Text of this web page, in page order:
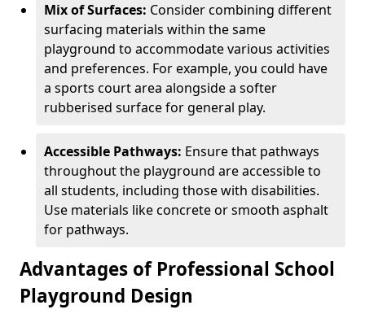
Mix of Surfaces: Consider combining different
surfacing materials within the same
playground to accommodate various activities
and preferences. For example, you could have
a sports court area alongside a softer
rubberised surface for general play.
Accessible Pathways: Ensure that pathways
throughout the playground are accessible to
all students, including those with disabilities.
Use materials like concrete or smooth asphalt
for pathways.
Advantages of Professional School
Playground Design